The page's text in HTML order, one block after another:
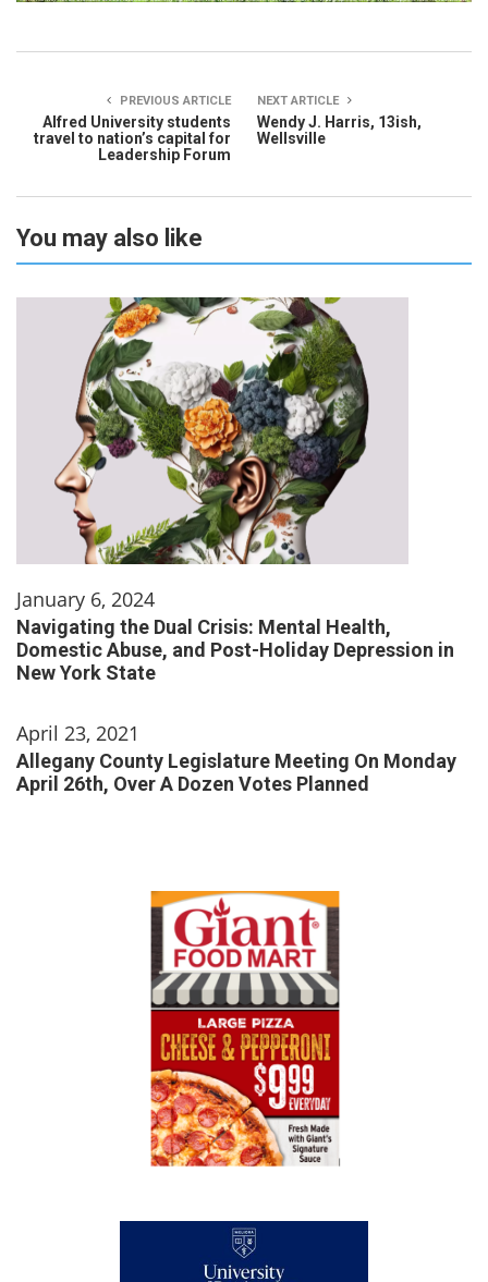
PREVIOUS ARTICLE
Alfred University students
travel to nation’s capital for
Leadership Forum
NEXT ARTICLE
Wendy J. Harris, 13ish,
Wellsville
You may also like
January 6, 2024
Navigating the Dual Crisis: Mental Health,
Domestic Abuse, and Post-Holiday Depression in
New York State
April 23, 2021
Allegany County Legislature Meeting On Monday
April 26th, Over A Dozen Votes Planned